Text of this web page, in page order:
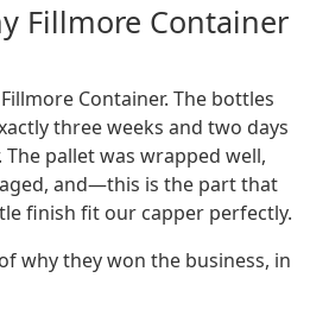
Fillmore Container
Container. The bottles
three weeks and two days
pallet was wrapped well,
and—this is the part that
finish fit our capper perfectly.
why they won the business, in